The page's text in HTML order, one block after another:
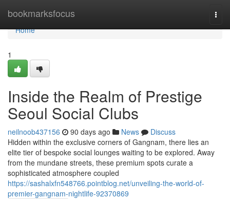
bookmarksfocus
Home
Home
1
Inside the Realm of Prestige
Seoul Social Clubs
neilnoob437156 90 days ago News
Discuss
Hidden within the exclusive corners of Gangnam, there lies an
elite tier of bespoke social lounges waiting to be explored. Away
from the mundane streets, these premium spots curate a
sophisticated atmosphere coupled
https://sashalxfn548766.pointblog.net/unveiling-the-world-of-
premier-gangnam-nightlife-92370869